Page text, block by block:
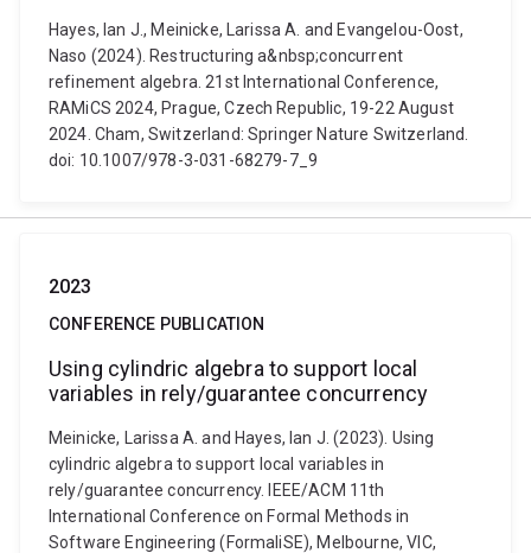
Hayes, Ian J., Meinicke, Larissa A. and Evangelou-Oost,
Naso (2024). Restructuring a&nbsp;concurrent
refinement algebra. 21st International Conference,
RAMiCS 2024, Prague, Czech Republic, 19-22 August
2024. Cham, Switzerland: Springer Nature Switzerland.
doi: 10.1007/978-3-031-68279-7_9
2023
CONFERENCE PUBLICATION
Using cylindric algebra to support local
variables in rely/guarantee concurrency
Meinicke, Larissa A. and Hayes, Ian J. (2023). Using
cylindric algebra to support local variables in
rely/guarantee concurrency. IEEE/ACM 11th
International Conference on Formal Methods in
Software Engineering (FormaliSE), Melbourne, VIC,